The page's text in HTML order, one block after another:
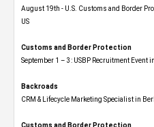
August 19th - U.S. Customs and Border
US
Customs and Border Protection
September 1 – 3: USBP Recruitment Event
Backroads
CRM & Lifecycle Marketing Specialist in
Customs and Border Protection